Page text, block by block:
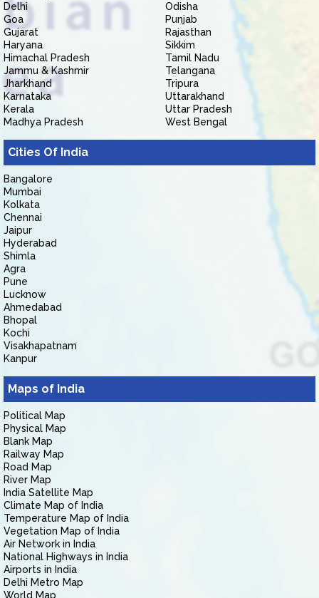
Delhi
Goa
Gujarat
Haryana
Himachal Pradesh
Jammu & Kashmir
Jharkhand
Karnataka
Kerala
Madhya Pradesh
Odisha
Punjab
Rajasthan
Sikkim
Tamil Nadu
Telangana
Tripura
Uttarakhand
Uttar Pradesh
West Bengal
Cities Of India
Bangalore
Mumbai
Kolkata
Chennai
Jaipur
Hyderabad
Shimla
Agra
Pune
Lucknow
Ahmedabad
Bhopal
Kochi
Visakhapatnam
Kanpur
Maps of India
Political Map
Physical Map
Blank Map
Railway Map
Road Map
River Map
India Satellite Map
Climate Map of India
Temperature Map of India
Vegetation Map of India
Air Network in India
National Highways in India
Airports in India
Delhi Metro Map
World Map